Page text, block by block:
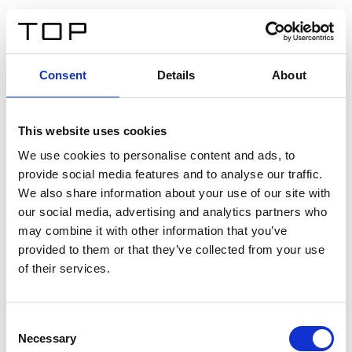
Consent Details About
This website uses cookies
We use cookies to personalise content and ads, to
provide social media features and to analyse our traffic.
We also share information about your use of our site with
our social media, advertising and analytics partners who
may combine it with other information that you’ve
provided to them or that they’ve collected from your use
of their services.
Selection
Necessary
Twinlight Dixie XL
Un testo introduttivo per i contenuti. Lorem ipsum dolor
sit amet, consectetur adipis cin elit. Nunc purus libero,
interdum sed blandit acp retium facilisis turpis.